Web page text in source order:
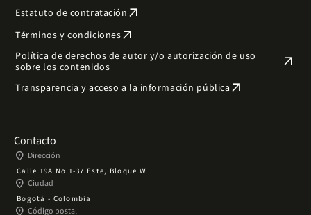
Estatuto de contratación arrow_outward
Términos y condicionesarrow_outward
Política de derechos de autor y/o autorización de uso
sobre los contenidos
arrow_outward
Transparencia y acceso a la información pública arrow_outward
Contacto
place Dirección
Calle 19A No 1-37 Este, Bloque W
place Ciudad
Bogotá - Colombia
place Código postal